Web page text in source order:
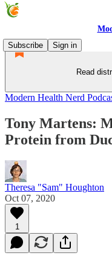
Subscribe
Sign in
Read
Modern Health Nerd
Tony Martens:
Protein from
Theresa "Sam" Houghton
Oct 07, 2020
1